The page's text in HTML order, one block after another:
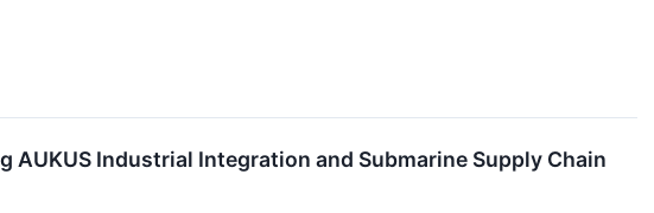
AUKUS Industrial Integration and Submarine Supply Chain